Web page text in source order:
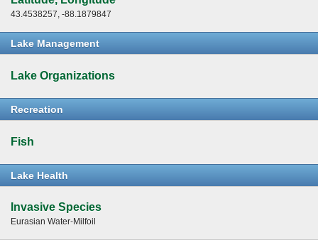
43.4538257, -88.1879847
Lake Management
Lake Organizations
Recreation
Fish
Lake Health
Invasive Species
Eurasian Water-Milfoil